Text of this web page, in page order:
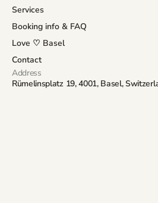
Services
Booking info & FAQ
Love ♡ Basel
Contact
Address
Rümelinsplatz 19, 4001, Basel,